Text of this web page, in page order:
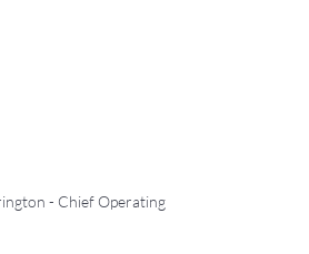
- Chief Operating